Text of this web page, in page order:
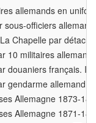
allemands en
sous-officiers
Chapelle par
10 militaires
douaniers français.
gendarme allemand
Allemagne 1873-
Allemagne 1871-